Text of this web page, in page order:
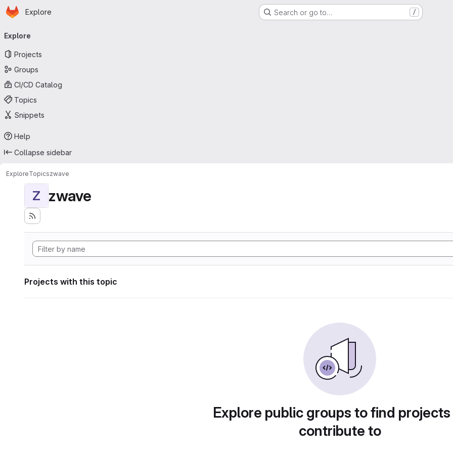
Skip to main content
Homepage
Explore Search or go to… /
navigation
Explore
Projects
Groups
CI/CD Catalog
Topics
Snippets
Help
Collapse sidebar
ExploreTopicszwave
Z zwave
Projects with this topic
Explore public groups to find
contribute to